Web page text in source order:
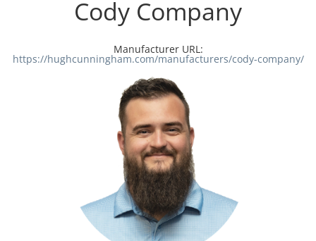
Cody Company
Manufacturer URL:
https://hughcunningham.com/manufacturers/cody-company/